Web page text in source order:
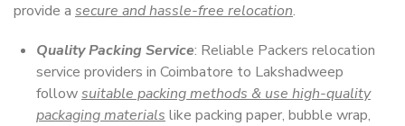
provide a secure and hassle-free relocation.
Quality Packing Service: Reliable Packers relocation
service providers in Coimbatore to Lakshadweep
followsuitable packing methods & use high-quality
packaging materials like packing paper, bubble wrap,